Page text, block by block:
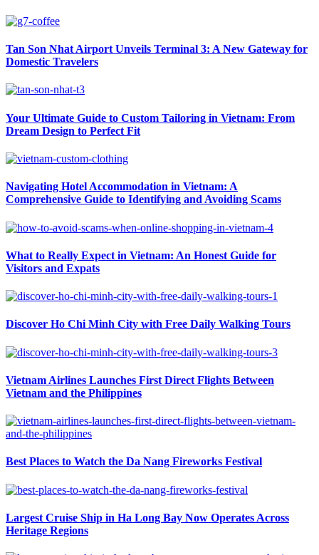
Tan Son Nhat Airport Unveils Terminal 3: A New Gateway for
Domestic Travelers
Your Ultimate Guide to Custom Tailoring in Vietnam: From
Dream Design to Perfect Fit
Navigating Hotel Accommodation in Vietnam: A
Comprehensive Guide to Identifying and Avoiding Scams
What to Really Expect in Vietnam: An Honest Guide for
Visitors and Expats
Discover Ho Chi Minh City with Free Daily Walking Tours
Vietnam Airlines Launches First Direct Flights Between
Vietnam and the Philippines
Best Places to Watch the Da Nang Fireworks Festival
Largest Cruise Ship in Ha Long Bay Now Operates Across
Heritage Regions